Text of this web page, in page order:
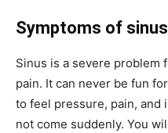
Symptoms of
Sinus is a severe problem
pain. It can never be fun
to feel pressure, pain, and
not come suddenly. You